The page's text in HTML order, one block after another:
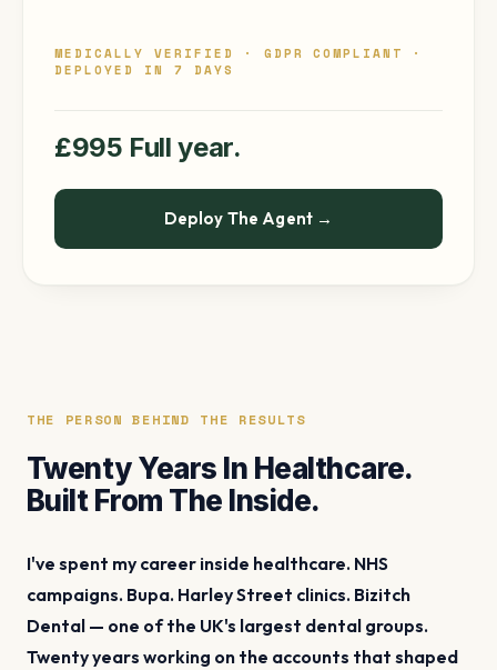
MEDICALLY VERIFIED · GDPR COMPLIANT ·
DEPLOYED IN 7 DAYS
£995 Full year.
Deploy The Agent →
THE PERSON BEHIND THE RESULTS
Twenty Years In Healthcare.
Built From The Inside.
I've spent my career inside healthcare. NHS
campaigns. Bupa. Harley Street clinics. Bizitch
Dental — one of the UK's largest dental groups.
Twenty years working on the accounts that shaped